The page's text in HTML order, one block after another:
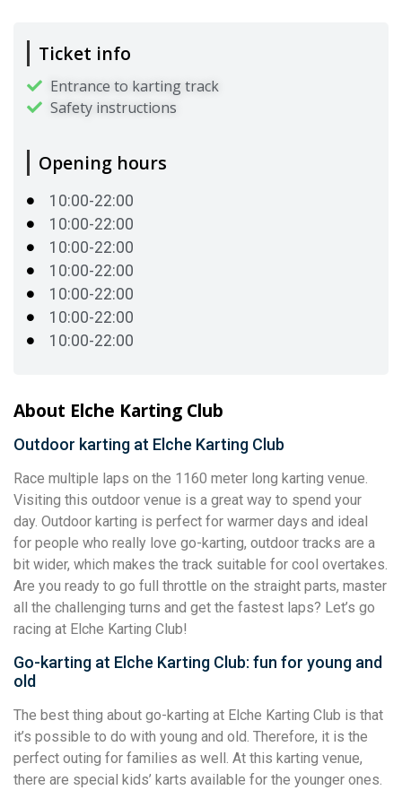
Ticket info
Entrance to karting track
Safety instructions
Opening hours
10:00-22:00
10:00-22:00
10:00-22:00
10:00-22:00
10:00-22:00
10:00-22:00
10:00-22:00
About Elche Karting Club
Outdoor karting at Elche Karting Club
Race multiple laps on the 1160 meter long karting venue.
Visiting this outdoor venue is a great way to spend your
day. Outdoor karting is perfect for warmer days and ideal
for people who really love go-karting, outdoor tracks are a
bit wider, which makes the track suitable for cool overtakes.
Are you ready to go full throttle on the straight parts, master
all the challenging turns and get the fastest laps? Let’s go
racing at Elche Karting Club!
Go-karting at Elche Karting Club: fun for young and
old
The best thing about go-karting at Elche Karting Club is that
it’s possible to do with young and old. Therefore, it is the
perfect outing for families as well. At this karting venue,
there are special kids’ karts available for the younger ones.